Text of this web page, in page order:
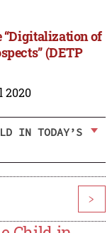
“Digitalization of
(DETP
2020
IN TODAY’S
>